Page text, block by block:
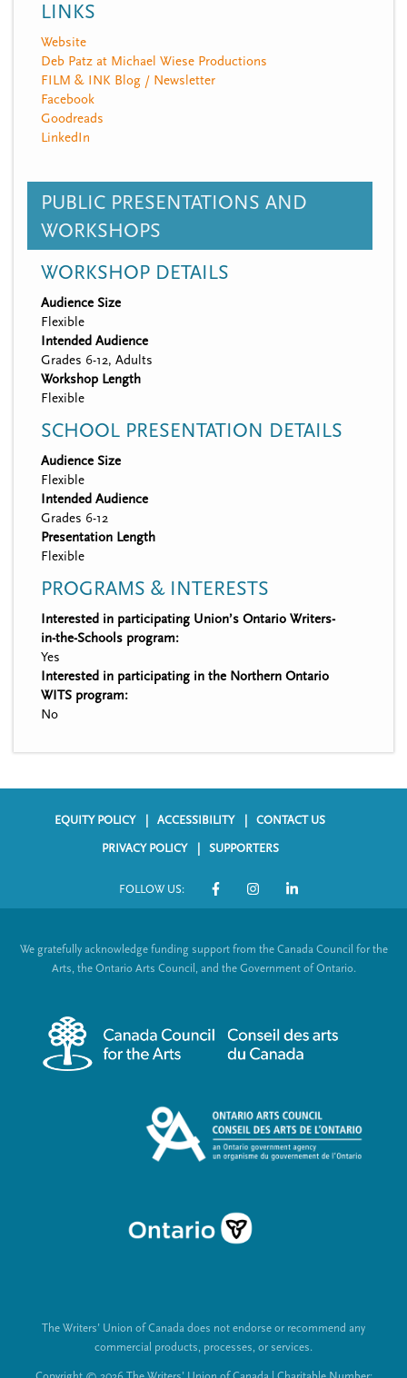
LINKS
Website
Deb Patz at Michael Wiese Productions
FILM & INK Blog / Newsletter
Facebook
Goodreads
LinkedIn
PUBLIC PRESENTATIONS AND
WORKSHOPS
WORKSHOP DETAILS
Audience Size
Flexible
Intended Audience
Grades 6-12, Adults
Workshop Length
Flexible
SCHOOL PRESENTATION DETAILS
Audience Size
Flexible
Intended Audience
Grades 6-12
Presentation Length
Flexible
PROGRAMS & INTERESTS
Interested in participating Union’s Ontario Writers-
in-the-Schools program:
Yes
Interested in participating in the Northern Ontario
WITS program:
No
o
e
EQUITY POLICY ACCESSIBILITY CONTACT US
PRIVACY POLICY SUPPORTERS
FOLLOW US:
S
c
a
n
s
We gratefully acknowledge funding support from the Canada Council for the
Arts, the Ontario Arts Council, and the Government of Ontario.
The Writers’ Union of Canada does not endorse or recommend any
commercial products, processes, or services.